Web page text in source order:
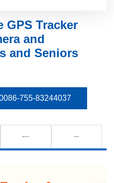
GPS Tracker
and
and Seniors
755-83244037